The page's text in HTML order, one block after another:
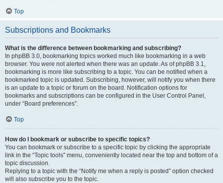
Top
Subscriptions and Bookmarks
What is the difference between bookmarking and subscribing?
In phpBB 3.0, bookmarking topics worked much like bookmarking in a web
browser. You were not alerted when there was an update. As of phpBB 3.1,
bookmarking is more like subscribing to a topic. You can be notified when a
bookmarked topic is updated. Subscribing, however, will notify you when there
is an update to a topic or forum on the board. Notification options for
bookmarks and subscriptions can be configured in the User Control Panel,
under “Board preferences”.
Top
How do I bookmark or subscribe to specific topics?
You can bookmark or subscribe to a specific topic by clicking the appropriate
link in the “Topic tools” menu, conveniently located near the top and bottom of a
topic discussion.
Replying to a topic with the “Notify me when a reply is posted” option checked
will also subscribe you to the topic.